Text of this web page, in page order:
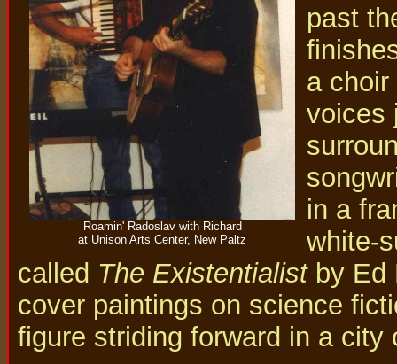
Roamin' Radoslav with Richard
at Unison Arts Center, New Paltz
past
a
voices
in a
white-
called The Existentialistby Ed
cover paintings on science
figure striding forward in a